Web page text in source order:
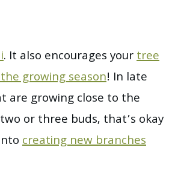
. It also encourages yourtree
growing season! In late
are growing close to the
or three buds, that’s okay
creating new branches